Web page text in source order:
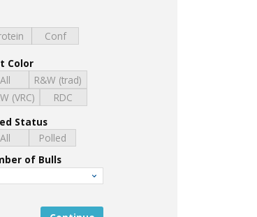
Conf
Color
All
R&W (trad)
(VRC)
RDC
Status
All
Polled
of Bulls